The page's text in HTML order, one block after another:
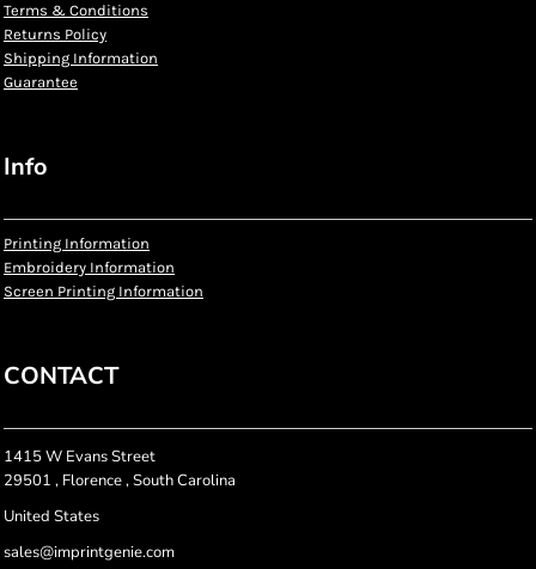
Terms & Conditions
Returns Policy
Shipping Information
Guarantee
Info
Printing Information
Embroidery Information
Screen Printing Information
CONTACT
1415 W Evans Street
29501 , Florence , South Carolina
United States
sales@imprintgenie.com